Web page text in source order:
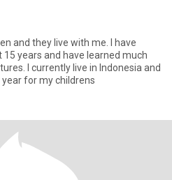
and they live with me. I have
years and have learned much
I currently live in Indonesia and
for my childrens